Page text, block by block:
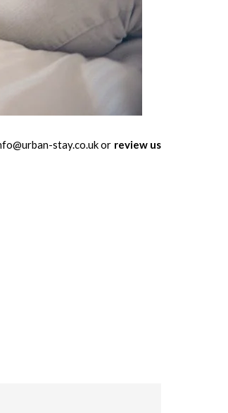
stay.co.uk or review us